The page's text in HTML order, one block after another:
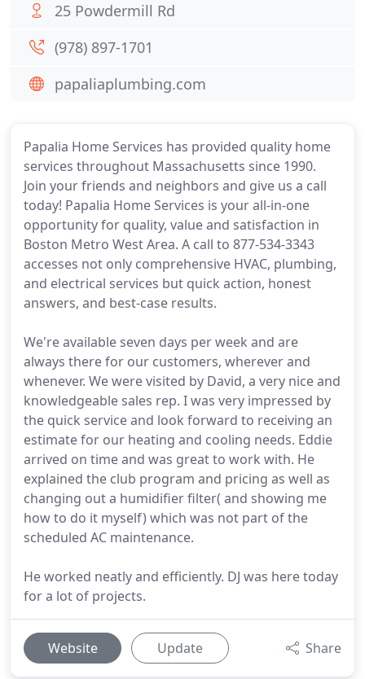
Papalia Home Services has provided quality home
services throughout Massachusetts since 1990.
Join your friends and neighbors and give us a call
today! Papalia Home Services is your all-in-one
opportunity for quality, value and satisfaction in
Boston Metro West Area. A call to 877-534-3343
accesses not only comprehensive HVAC, plumbing,
and electrical services but quick action, honest
answers, and best-case results.
We're available seven days per week and are
always there for our customers, wherever and
whenever. We were visited by David, a very nice and
knowledgeable sales rep. I was very impressed by
the quick service and look forward to receiving an
estimate for our heating and cooling needs. Eddie
arrived on time and was great to work with. He
explained the club program and pricing as well as
changing out a humidifier filter( and showing me
how to do it myself) which was not part of the
scheduled AC maintenance.
He worked neatly and efficiently. DJ was here today
for a lot of projects.
Website Update Share
25 Powdermill Rd
(978) 897-1701
papaliaplumbing.com